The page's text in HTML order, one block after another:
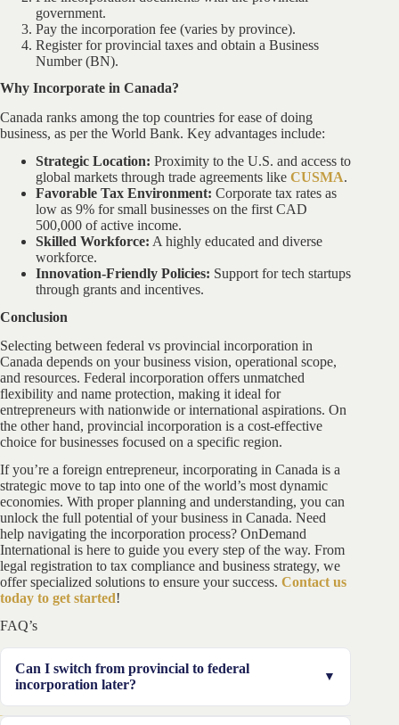
government.
Pay the incorporation fee (varies by province).
Register for provincial taxes and obtain a Business
Number (BN).
Why Incorporate in Canada?
Canada ranks among the top countries for ease of doing
business, as per the World Bank. Key advantages include:
Strategic Location: Proximity to the U.S. and access to
global markets through trade agreements like CUSMA.
Favorable Tax Environment: Corporate tax rates as
low as 9% for small businesses on the first CAD
500,000 of active income.
Skilled Workforce: A highly educated and diverse
workforce.
Innovation-Friendly Policies: Support for tech startups
through grants and incentives.
Conclusion
Selecting between federal vs provincial incorporation in
Canada depends on your business vision, operational scope,
and resources. Federal incorporation offers unmatched
flexibility and name protection, making it ideal for
entrepreneurs with nationwide or international aspirations. On
the other hand, provincial incorporation is a cost-effective
choice for businesses focused on a specific region.
If you’re a foreign entrepreneur, incorporating in Canada is a
strategic move to tap into one of the world’s most dynamic
economies. With proper planning and understanding, you can
unlock the full potential of your business in Canada. Need
help navigating the incorporation process? OnDemand
International is here to guide you every step of the way. From
legal registration to tax compliance and business strategy, we
offer specialized solutions to ensure your success. Contact us
today to get started!
FAQ’s
Can I switch from provincial to federal
incorporation later?